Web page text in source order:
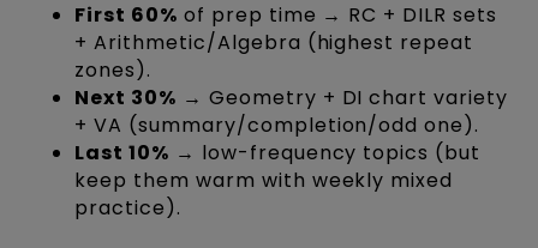
First 60% of prep time → RC + DILR sets
+ Arithmetic/Algebra (highest repeat
zones).
Next 30% → Geometry + DI chart variety
+ VA (summary/completion/odd one).
Last 10% → low-frequency topics (but
keep them warm with weekly mixed
practice).